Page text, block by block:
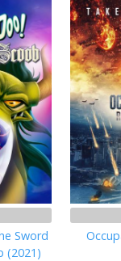
Sword
(2021)